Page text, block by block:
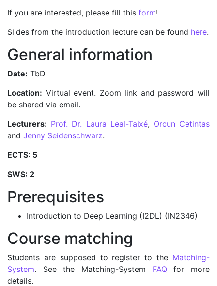
If you are interested, please fill this form!
Slides from the introduction lecture can be found here.
General information
Date: TbD
Location: Virtual event. Zoom link and password will
be shared via email.
Lecturers: Prof. Dr. Laura Leal-Taixé, Orcun Cetintas
and Jenny Seidenschwarz.
ECTS: 5
SWS: 2
Prerequisites
Introduction to Deep Learning (I2DL) (IN2346)
Course matching
Students are supposed to register to the Matching-
System. See the Matching-System FAQfor more
details.